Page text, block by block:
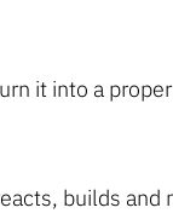
it into a
builds and